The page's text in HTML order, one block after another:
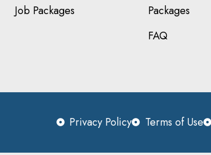
Job Packages
Packages
FAQ
Privacy Policy Terms of Use